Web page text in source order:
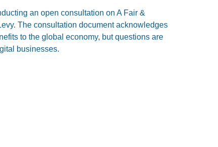
an open consultation on A Fair &
The consultation document acknowledges
to the global economy, but questions are
businesses.